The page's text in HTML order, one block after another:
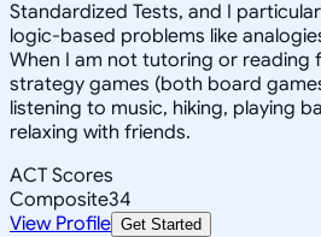
Standardized Tests, and I
logic-based problems like
When I am not tutoring or reading
strategy games (both board
listening to music, hiking, playing
relaxing with friends.
ACT Scores
Composite34
View Profile Get Started